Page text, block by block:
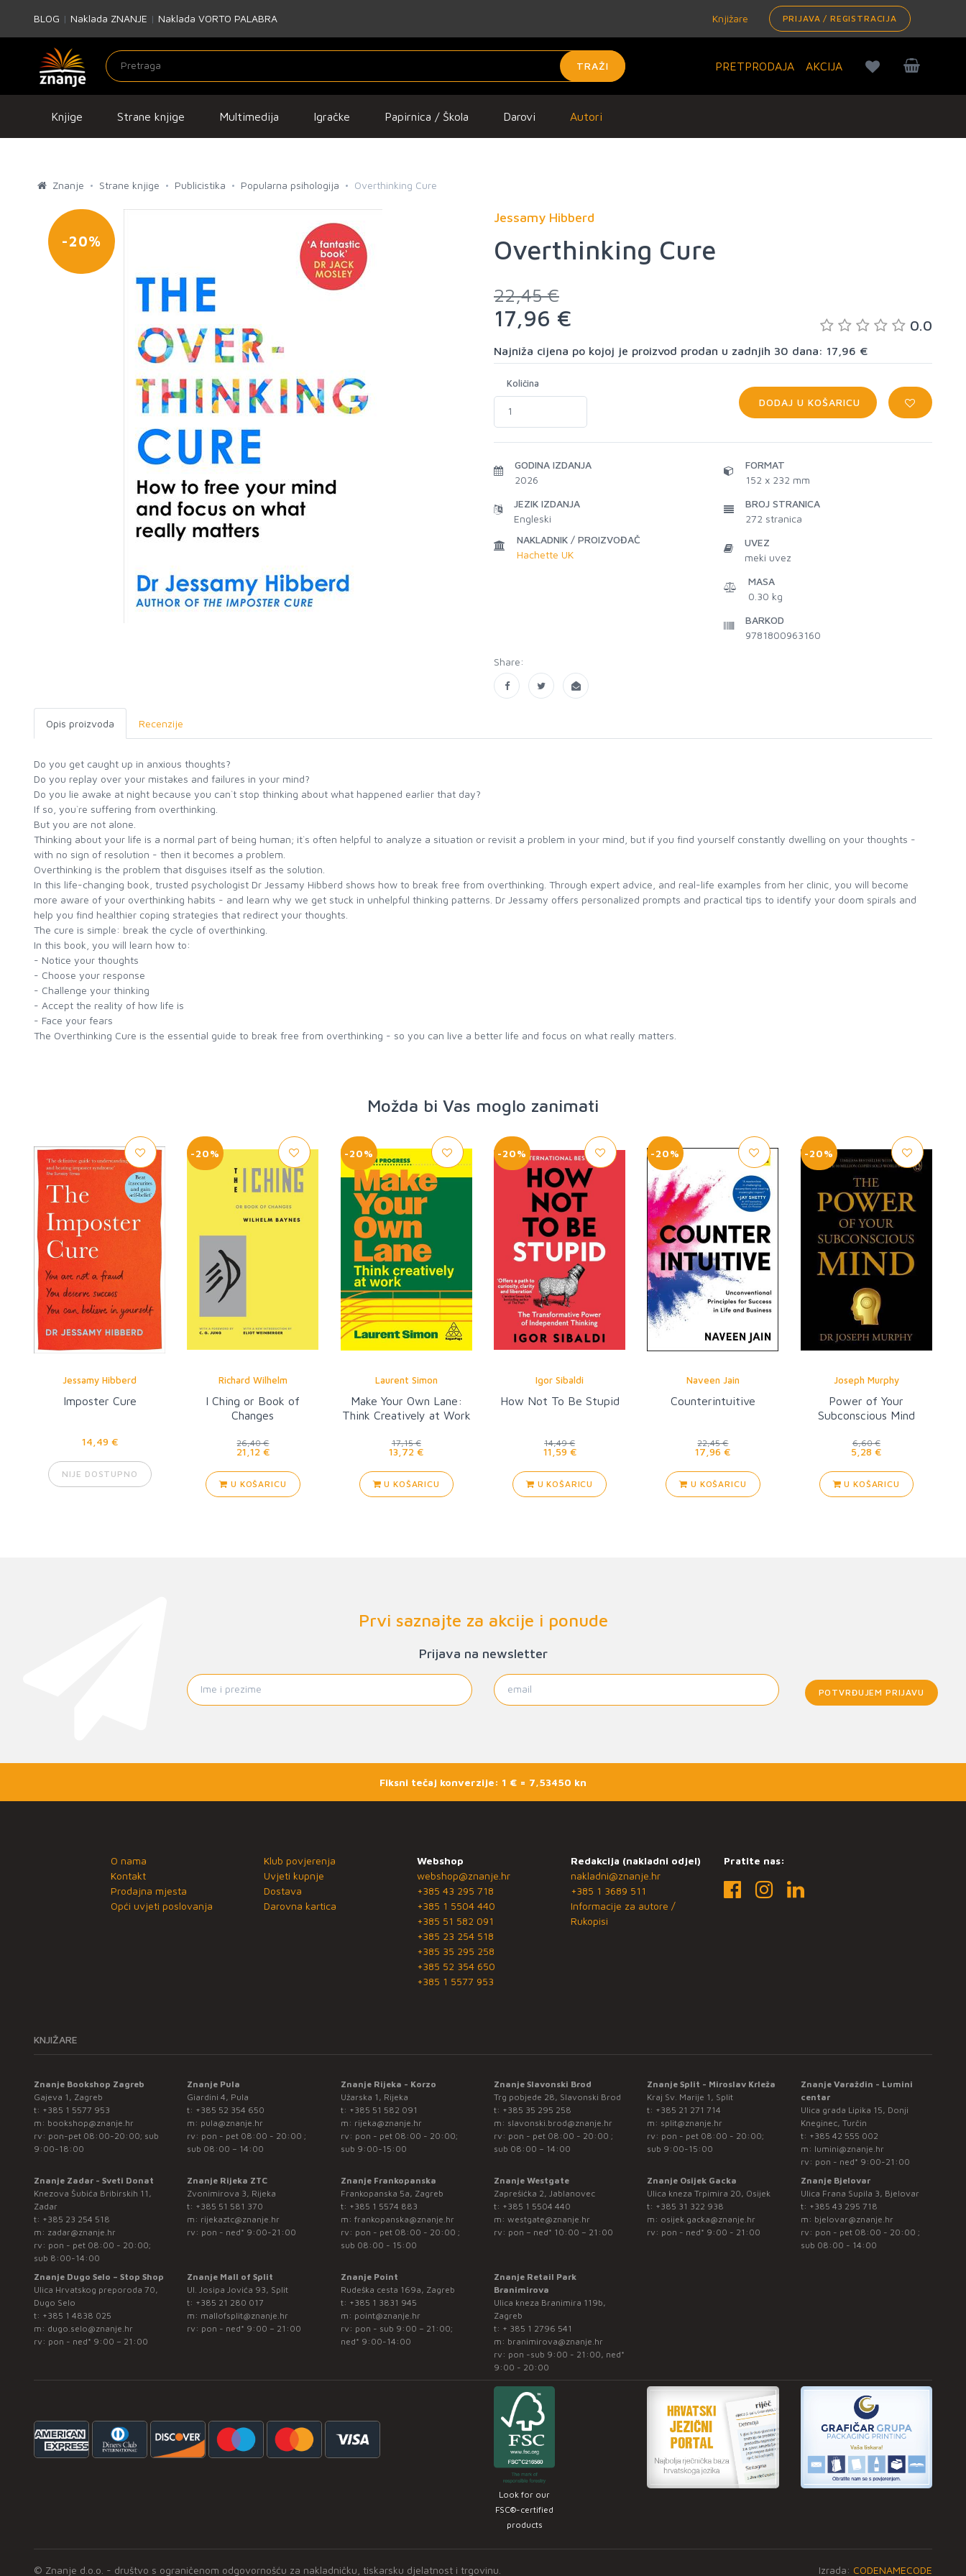
BLOG | Naklada ZNANJE | Naklada VORTO PALABRA Knjižare PRIJAVA / REGISTRACIJA
TRAŽI PRETPRODAJA AKCIJA
Knjige Strane knjige Multimedija Igračke Papirnica / Škola Darovi Autori
Znanje Strane knjige Publicistika Popularna psihologija Overthinking Cure
-20%
Jessamy Hibberd
Overthinking Cure
22,45 €
17,96 € 0.0
Najniža cijena po kojoj je proizvod prodan u zadnjih 30 dana: 17,96 €
Količina
DODAJ U KOŠARICU
GODINA IZDANJA
2026
JEZIK IZDANJA
Engleski
NAKLADNIK / PROIZVOĐAČ
Hachette UK
FORMAT
152 x 232 mm
BROJ STRANICA
272 stranica
UVEZ
meki uvez
MASA
0.30 kg
BARKOD
9781800963160
Share:
Opis proizvoda Recenzije
Do you get caught up in anxious thoughts?
Do you replay over your mistakes and failures in your mind?
Do you lie awake at night because you can`t stop thinking about what happened earlier that day?
If so, you`re suffering from overthinking.
But you are not alone.
Thinking about your life is a normal part of being human; it`s often helpful to analyze a situation or revisit a problem in your mind, but if you find yourself constantly dwelling on your thoughts -
with no sign of resolution - then it becomes a problem.
Overthinking is the problem that disguises itself as the solution.
In this life-changing book, trusted psychologist Dr Jessamy Hibberd shows how to break free from overthinking. Through expert advice, and real-life examples from her clinic, you will become
more aware of your overthinking habits - and learn why we get stuck in unhelpful thinking patterns. Dr Jessamy offers personalized prompts and practical tips to identify your doom spirals and
help you find healthier coping strategies that redirect your thoughts.
The cure is simple: break the cycle of overthinking.
In this book, you will learn how to:
- Notice your thoughts
- Choose your response
- Challenge your thinking
- Accept the reality of how life is
- Face your fears
The Overthinking Cure is the essential guide to break free from overthinking - so you can live a better life and focus on what really matters.
Možda bi Vas moglo zanimati
Jessamy Hibberd
Imposter Cure
14,49 €
NIJE DOSTUPNO
-20%
Richard Wilhelm
I Ching or Book of
Changes
26,40 €
21,12 €
U KOŠARICU
-20%
Laurent Simon
Make Your Own Lane:
Think Creatively at Work
17,15 €
13,72 €
U KOŠARICU
-20%
Igor Sibaldi
How Not To Be Stupid
14,49 €
11,59 €
U KOŠARICU
-20%
Naveen Jain
Counterintuitive
22,45 €
17,96 €
U KOŠARICU
-20%
Joseph Murphy
Power of Your
Subconscious Mind
6,60 €
5,28 €
U KOŠARICU
Prvi saznajte za akcije i ponude
Prijava na newsletter
POTVRĐUJEM PRIJAVU
Fiksni tečaj konverzije: 1 € = 7,53450 kn
O nama
Kontakt
Prodajna mjesta
Opći uvjeti poslovanja
Klub povjerenja
Uvjeti kupnje
Dostava
Darovna kartica
Webshop
webshop@znanje.hr
+385 43 295 718
+385 1 5504 440
+385 51 582 091
+385 23 254 518
+385 35 295 258
+385 52 354 650
+385 1 5577 953
Redakcija (nakladni odjel)
nakladni@znanje.hr
+385 1 3689 511
Informacije za autore /
Rukopisi
Pratite nas:
KNJIŽARE
Znanje Bookshop Zagreb
Gajeva 1, Zagreb
t: +385 1 5577 953
m: bookshop@znanje.hr
rv: pon-pet 08:00-20:00; sub
9:00-18:00
Znanje Pula
Giardini 4, Pula
t: +385 52 354 650
m: pula@znanje.hr
rv: pon - pet 08:00 - 20:00 ;
sub 08:00 – 14:00
Znanje Rijeka - Korzo
Užarska 1, Rijeka
t: +385 51 582 091
m: rijeka@znanje.hr
rv: pon - pet 08:00 - 20:00;
sub 9:00-15:00
Znanje Slavonski Brod
Trg pobjede 28, Slavonski Brod
t: +385 35 295 258
m: slavonski.brod@znanje.hr
rv: pon - pet 08:00 - 20:00 ;
sub 08:00 – 14:00
Znanje Split - Miroslav Krleža
Kraj Sv. Marije 1, Split
t: +385 21 271 714
m: split@znanje.hr
rv: pon - pet 08:00 - 20:00;
sub 9:00-15:00
Znanje Varaždin - Lumini
centar
Ulica grada Lipika 15, Donji
Kneginec, Turčin
t: +385 42 555 002
m: lumini@znanje.hr
rv: pon - ned* 9:00-21:00
Znanje Zadar - Sveti Donat
Knezova Šubića Bribirskih 11,
Zadar
t: +385 23 254 518
m: zadar@znanje.hr
rv: pon - pet 08:00 - 20:00;
sub 8:00-14:00
Znanje Rijeka ZTC
Zvonimirova 3, Rijeka
t: +385 51 581 370
m: rijekaztc@znanje.hr
rv: pon - ned* 9:00-21:00
Znanje Frankopanska
Frankopanska 5a, Zagreb
t: +385 1 5574 883
m: frankopanska@znanje.hr
rv: pon - pet 08:00 - 20:00 ;
sub 08:00 - 15:00
Znanje Westgate
Zaprešićka 2, Jablanovec
t: +385 1 5504 440
m: westgate@znanje.hr
rv: pon – ned* 10:00 – 21:00
Znanje Osijek Gacka
Ulica kneza Trpimira 20, Osijek
t: +385 31 322 938
m: osijek.gacka@znanje.hr
rv: pon - ned* 9:00 - 21:00
Znanje Bjelovar
Ulica Frana Supila 3, Bjelovar
t: +385 43 295 718
m: bjelovar@znanje.hr
rv: pon - pet 08:00 - 20:00 ;
sub 08:00 - 14:00
Znanje Dugo Selo – Stop Shop
Ulica Hrvatskog preporoda 70,
Dugo Selo
t: +385 1 4838 025
m: dugo.selo@znanje.hr
rv: pon - ned* 9:00 – 21:00
Znanje Mall of Split
Ul. Josipa Jovića 93, Split
t: +385 21 280 017
m: mallofsplit@znanje.hr
rv: pon - ned* 9:00 – 21:00
Znanje Point
Rudeška cesta 169a, Zagreb
t: +385 1 3831 945
m: point@znanje.hr
rv: pon - sub 9:00 – 21:00;
ned* 9:00-14:00
Znanje Retail Park
Branimirova
Ulica kneza Branimira 119b,
Zagreb
t: + 385 1 2796 541
m: branimirova@znanje.hr
rv: pon -sub 9:00 - 21:00, ned*
9:00 - 20:00
Look for our
FSC®-certified
products
© Znanje d.o.o. - društvo s ograničenom odgovornošću za nakladničku, tiskarsku djelatnost i trgovinu. Izrada: CODENAMECODE